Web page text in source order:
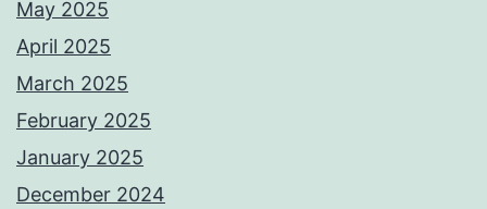
May 2025
April 2025
March 2025
February 2025
January 2025
December 2024